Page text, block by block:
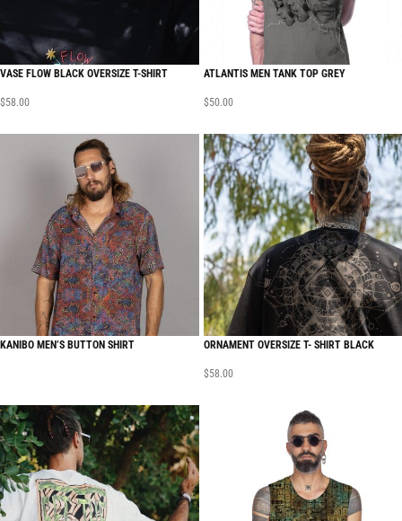
VASE FLOW BLACK OVERSIZE T-SHIRT
$58.00
ATLANTIS MEN TANK TOP GREY
$50.00
KANIBO MEN’S BUTTON SHIRT ORNAMENT OVERSIZE T- SHIRT BLACK
$58.00